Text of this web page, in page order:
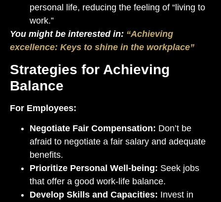
personal life, reducing the feeling of “living to
work.”
You might be interested in: “Achieving
excellence: Keys to shine in the workplace”
Strategies for Achieving
Balance
For Employees:
Negotiate Fair Compensation: Don’t be
afraid to negotiate a fair salary and adequate
benefits.
Prioritize Personal Well-being: Seek jobs
that offer a good work-life balance.
Develop Skills and Capacities: Invest in